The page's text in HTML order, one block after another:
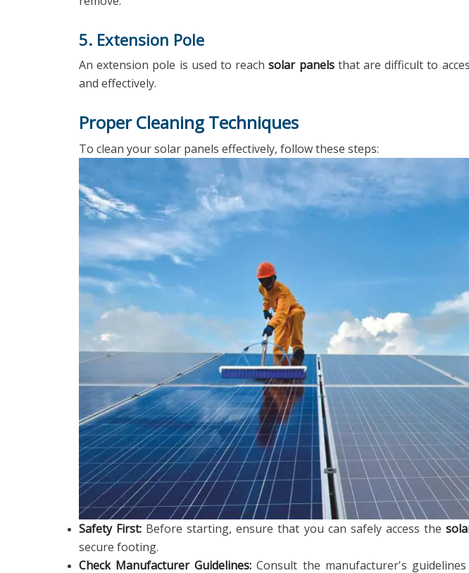
5. Extension Pole
An extension pole is used to reachsolar panelsthat are difficult to
and effectively.
Proper Cleaning Techniques
To clean your solar panels effectively, follow these steps:
Safety First: Before starting, ensure that you can safely access the
secure footing.
Check Manufacturer Guidelines: Consult the manufacturer's